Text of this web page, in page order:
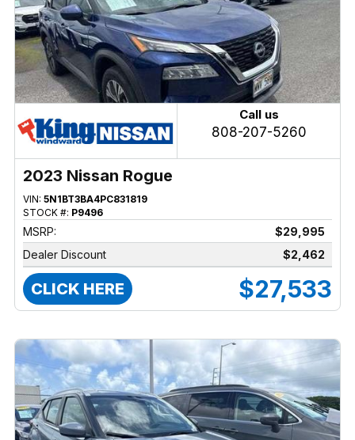
Call us
808-207-5260
2023 Nissan Rogue
VIN: 5N1BT3BA4PC831819
STOCK #: P9496
MSRP:
$29,995
Dealer Discount
$2,462
CLICK HERE $27,533